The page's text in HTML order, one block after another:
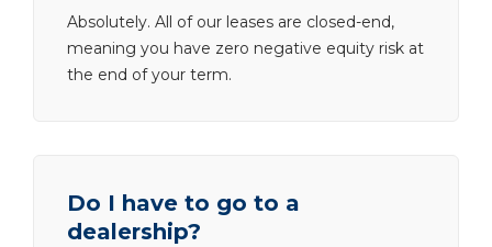
Absolutely. All of our leases are closed-end,
meaning you have zero negative equity risk at
the end of your term.
Do I have to go to a
dealership?